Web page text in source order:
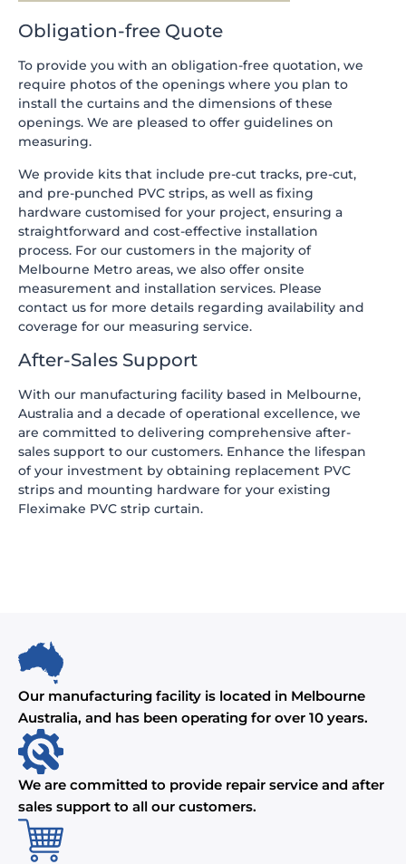
Obligation-free Quote
To provide you with an obligation-free quotation, we
require photos of the openings where you plan to
install the curtains and the dimensions of these
openings. We are pleased to offer guidelines on
measuring.
We provide kits that include pre-cut tracks, pre-cut,
and pre-punched PVC strips, as well as fixing
hardware customised for your project, ensuring a
straightforward and cost-effective installation
process. For our customers in the majority of
Melbourne Metro areas, we also offer onsite
measurement and installation services. Please
contact us for more details regarding availability and
coverage for our measuring service.
After-Sales Support
With our manufacturing facility based in Melbourne,
Australia and a decade of operational excellence, we
are committed to delivering comprehensive after-
sales support to our customers. Enhance the lifespan
of your investment by obtaining replacement PVC
strips and mounting hardware for your existing
Fleximake PVC strip curtain.
Our manufacturing facility is located in Melbourne
Australia, and has been operating for over 10 years.
We are committed to provide repair service and after
sales support to all our customers.